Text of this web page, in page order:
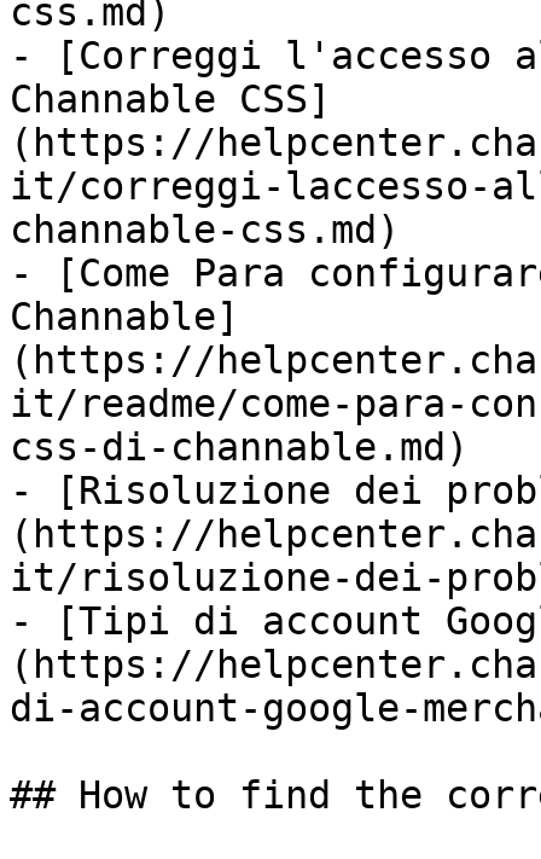
css.md)
- [Correggi l'accesso
Channable CSS]
(https://
it/correggi-laccesso-
channable-css.md)
- [Come Para
Channable]
(https://
it/readme/come-para-
css-di-channable.md)
- [Risoluzione dei
(https://
it/risoluzione-dei-
- [Tipi di account
(https://
di-account-google-
## How to find the